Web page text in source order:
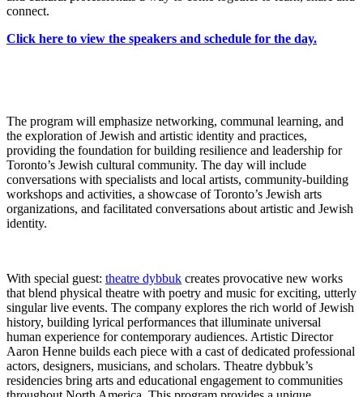
connect.
Click here to view the speakers and schedule for the day.
The program will emphasize networking, communal learning, and
the exploration of Jewish and artistic identity and practices,
providing the foundation for building resilience and leadership for
Toronto’s Jewish cultural community. The day will include
conversations with specialists and local artists, community-building
workshops and activities, a showcase of Toronto’s Jewish arts
organizations, and facilitated conversations about artistic and Jewish
identity.
With special guest: theatre dybbuk creates provocative new works
that blend physical theatre with poetry and music for exciting, utterly
singular live events. The company explores the rich world of Jewish
history, building lyrical performances that illuminate universal
human experience for contemporary audiences. Artistic Director
Aaron Henne builds each piece with a cast of dedicated professional
actors, designers, musicians, and scholars. Theatre dybbuk’s
residencies bring arts and educational engagement to communities